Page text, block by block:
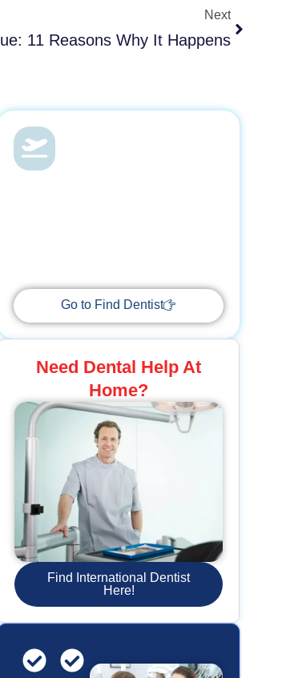
Next
11 Reasons Why It Happens
Go to Find Dentist
Need Dental Help At
Home?
Find International Dentist
Here!